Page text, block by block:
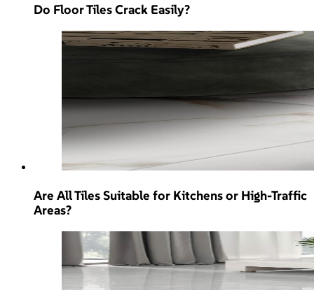
Do Floor Tiles Crack Easily?
Are All Tiles Suitable for Kitchens or High-Traffic
Areas?